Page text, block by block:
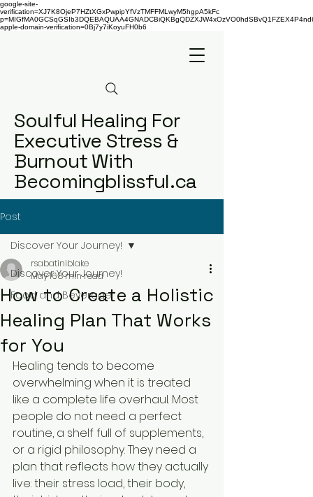
google-site-
verification=XJ7K8OjeP7HZtXGxPwpipYfVzTMFFMLwyM5hgpA5kFc
apple-domain-verification=0Bj7y7iKoyuFH0b6
Soulful Healing For
Executive Stress &
Burnout With
Becomingblissful.ca
Post
Discover Your Journey!
Food and Beverage
Discover Your Journey!
How to Create a Holistic
Healing Plan That Works
for You
rsabatiniblake
May 168 min read
Healing tends to become
overwhelming when it is treated
like a complete life overhaul. Most
people do not need a perfect
routine, a shelf full of supplements,
or a rigid philosophy. They need a
plan that reflects how they actually
live: their stress load, their body,